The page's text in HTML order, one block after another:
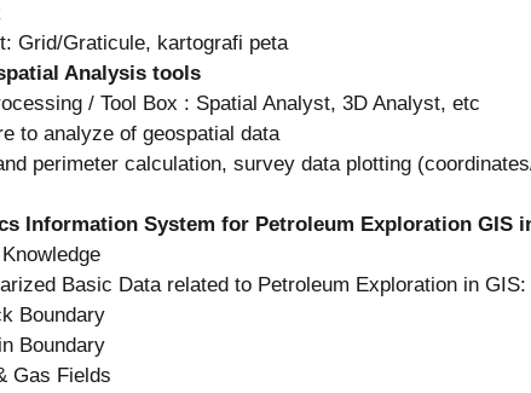
Grid/Graticule, kartografi peta
Analysis tools
/ Tool Box : Spatial Analyst, 3D Analyst, etc
to analyze of geospatial data
perimeter calculation, survey data plotting
Information System for Petroleum Exploration
Basic Data related to Petroleum Exploration in GIS:
Boundary
Boundary
Gas Fields